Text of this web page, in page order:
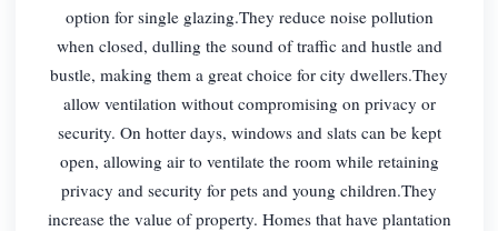
option for single glazing.They reduce noise pollution
when closed, dulling the sound of traffic and hustle and
bustle, making them a great choice for city dwellers.They
allow ventilation without compromising on privacy or
security. On hotter days, windows and slats can be kept
open, allowing air to ventilate the room while retaining
privacy and security for pets and young children.They
increase the value of property. Homes that have plantation